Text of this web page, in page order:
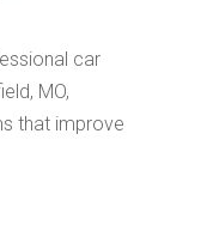
car
MO,
that improve